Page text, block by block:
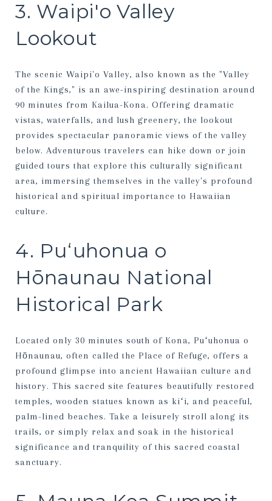
3. Waipi'o Valley
Lookout
The scenic Waipi'o Valley, also known as the "Valley
of the Kings," is an awe-inspiring destination around
90 minutes from Kailua-Kona. Offering dramatic
vistas, waterfalls, and lush greenery, the lookout
provides spectacular panoramic views of the valley
below. Adventurous travelers can hike down or join
guided tours that explore this culturally significant
area, immersing themselves in the valley's profound
historical and spiritual importance to Hawaiian
culture.
4. Puʻuhonua o
Hōnaunau National
Historical Park
Located only 30 minutes south of Kona, Puʻuhonua o
Hōnaunau, often called the Place of Refuge, offers a
profound glimpse into ancient Hawaiian culture and
history. This sacred site features beautifully restored
temples, wooden statues known as kiʻi, and peaceful,
palm-lined beaches. Take a leisurely stroll along its
trails, or simply relax and soak in the historical
significance and tranquility of this sacred coastal
sanctuary.